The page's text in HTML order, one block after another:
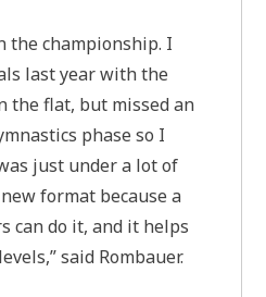
the championship. I
last year with the
the flat, but missed an
phase so I
just under a lot of
format because a
can do it, and it helps
said Rombauer.